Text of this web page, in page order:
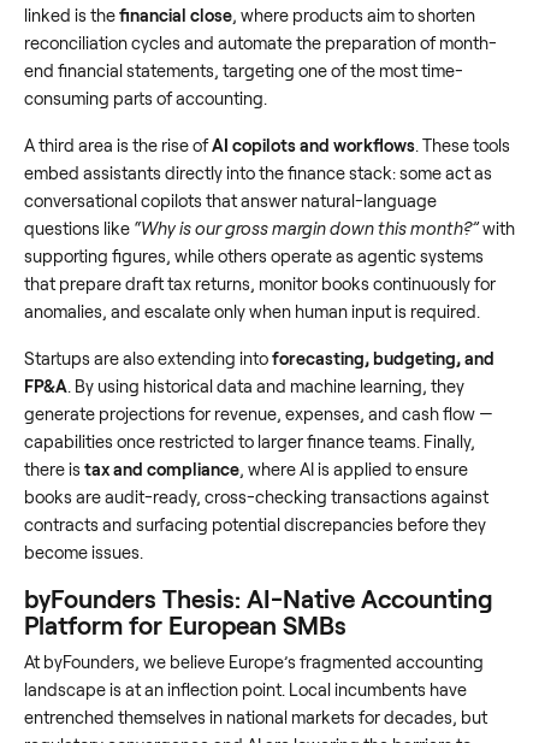
linked is thefinancial close, where products aim to shorten
reconciliation cycles and automate the preparation of month-
end financial statements, targeting one of the most time-
consuming parts of accounting.
A third area is the rise ofAI copilots and workflows. These tools
embed assistants directly into the finance stack: some act as
conversational copilots that answer natural-language
questions like “Why is our gross margin down this month?”with
supporting figures, while others operate as agentic systems
that prepare draft tax returns, monitor books continuously for
anomalies, and escalate only when human input is required.
Startups are also extending intoforecasting, budgeting, and
FP&A. By using historical data and machine learning, they
generate projections for revenue, expenses, and cash flow —
capabilities once restricted to larger finance teams. Finally,
there is tax and compliance, where AI is applied to ensure
books are audit-ready, cross-checking transactions against
contracts and surfacing potential discrepancies before they
become issues.
byFounders Thesis: AI-Native Accounting
Platform for European SMBs
At byFounders, we believe Europe’s fragmented accounting
landscape is at an inflection point. Local incumbents have
entrenched themselves in national markets for decades, but